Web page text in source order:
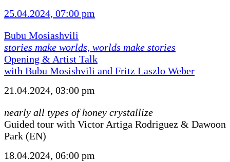
25.04.2024, 07:00 pm
Bubu Mosiashvili
stories make worlds, worlds make stories
Opening & Artist Talk
with Bubu Mosishvili and Fritz Laszlo Weber
21.04.2024, 03:00 pm
nearly all types of honey crystallize
Guided tour with Victor Artiga Rodriguez & Dawoon
Park (EN)
18.04.2024, 06:00 pm